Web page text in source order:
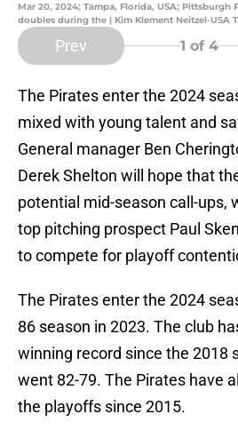
Mar 20, 2024; Tampa, Florida, USA; Pittsburgh
doubles during the | Kim Klement Neitzel-USA
Prev 1 of 4
The Pirates enter the 2024
mixed with young talent and
General manager Ben
Derek Shelton will hope that
potential mid-season call-ups,
top pitching prospect Paul
to compete for playoff
The Pirates enter the 2024
86 season in 2023. The club
winning record since the 2018
went 82-79. The Pirates have
the playoffs since 2015.